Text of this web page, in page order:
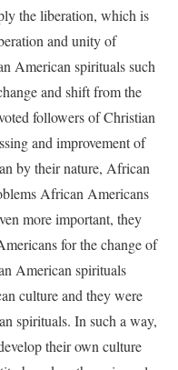
the liberation, which is
and unity of
American spirituals such
and shift from the
followers of Christian
and improvement of
by their nature, African
African Americans
more important, they
for the change of
American spirituals
culture and they were
spirituals. In such a way,
their own culture